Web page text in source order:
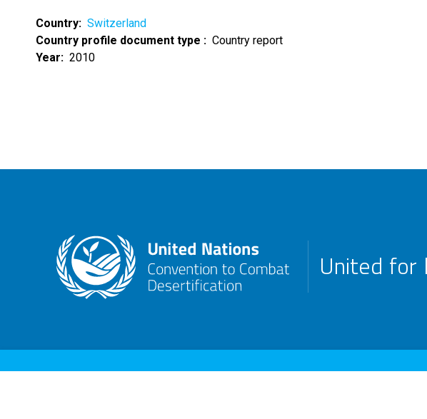
Country
Switzerland
Country profile document type
Country report
Year
2010
United for